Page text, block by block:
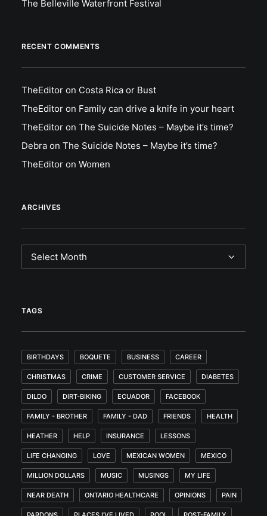
The Belleville Waterfront Festival
RECENT COMMENTS
TheEditor on Costa Rica or Bust
TheEditor on Family can drive a knife in your heart
TheEditor on The Suicide Notes – Maybe it’s time?
Debra on The Suicide Notes – Maybe it’s time?
TheEditor on Women
ARCHIVES
Archives
TAGS
BIRTHDAYS BOQUETE BUSINESS CAREER
CHRISTMAS CRIME CUSTOMER SERVICE DIABETES
DILDO DIRT-BIKING ECUADOR FACEBOOK
FAMILY - BROTHER FAMILY - DAD FRIENDS HEALTH
HEATHER HELP INSURANCE LESSONS
LIFE CHANGING LOVE MEXICAN WOMEN MEXICO
MILLION DOLLARS MUSIC MUSINGS MY LIFE
NEAR DEATH ONTARIO HEALTHCARE OPINIONS PAIN